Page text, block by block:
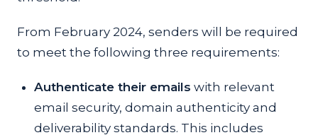
From February 2024, senders will be required
to meet the following three requirements:
Authenticate their emails with relevant
email security, domain authenticity and
deliverability standards. This includes